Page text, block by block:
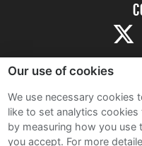
Terms
Our use of cookies
We use necessary cookies
like to set analytics
by measuring how you use
you accept. For more